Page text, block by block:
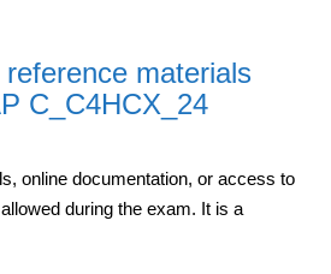
materials
C_C4HCX_24
online documentation, or access to
during the exam. It is a